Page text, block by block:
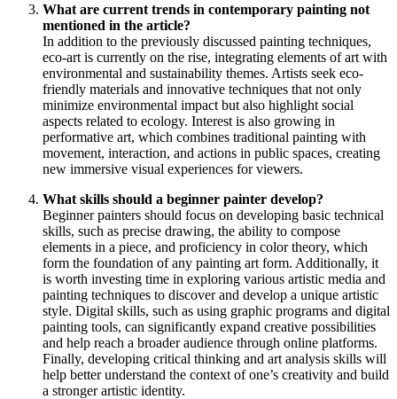
What are current trends in contemporary painting not
mentioned in the article?
In addition to the previously discussed painting techniques,
eco-art is currently on the rise, integrating elements of art with
environmental and sustainability themes. Artists seek eco-
friendly materials and innovative techniques that not only
minimize environmental impact but also highlight social
aspects related to ecology. Interest is also growing in
performative art, which combines traditional painting with
movement, interaction, and actions in public spaces, creating
new immersive visual experiences for viewers.
What skills should a beginner painter develop?
Beginner painters should focus on developing basic technical
skills, such as precise drawing, the ability to compose
elements in a piece, and proficiency in color theory, which
form the foundation of any painting art form. Additionally, it
is worth investing time in exploring various artistic media and
painting techniques to discover and develop a unique artistic
style. Digital skills, such as using graphic programs and digital
painting tools, can significantly expand creative possibilities
and help reach a broader audience through online platforms.
Finally, developing critical thinking and art analysis skills will
help better understand the context of one’s creativity and build
a stronger artistic identity.